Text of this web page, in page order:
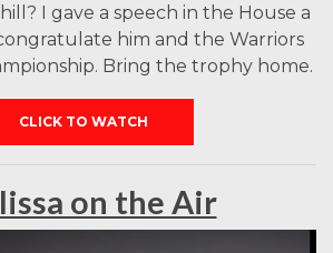
I gave a speech in the House a
him and the Warriors
Bring the trophy home.
CLICK TO WATCH
on the Air